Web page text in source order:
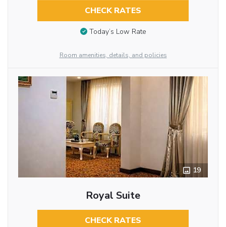
CHECK RATES
Today’s Low Rate
Room amenities, details, and policies
19
Royal Suite
CHECK RATES